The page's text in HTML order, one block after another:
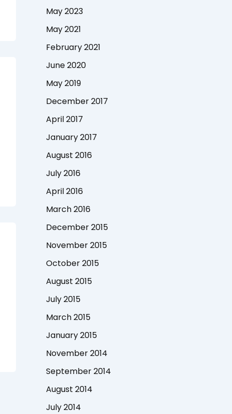
May 2023
May 2021
February 2021
June 2020
May 2019
December 2017
April 2017
January 2017
August 2016
July 2016
April 2016
March 2016
December 2015
November 2015
October 2015
August 2015
July 2015
March 2015
January 2015
November 2014
September 2014
August 2014
July 2014